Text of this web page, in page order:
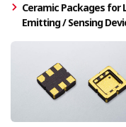
Ceramic Packages for
Emitting / Sensing